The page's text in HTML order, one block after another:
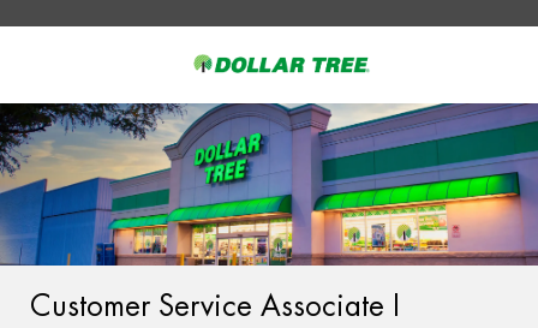
-
Customer Service Associate I